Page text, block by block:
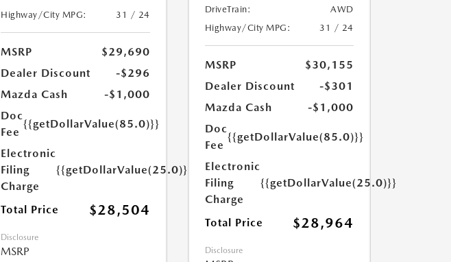
Highway/City MPG:
31 / 24
MSRP
$29,690
Dealer Discount
-$296
Mazda Cash
-$1,000
Doc
Fee
{{getDollarValue(85.0)}}
Electronic
Filing
Charge
{{getDollarValue(25.0)}}
Total Price $28,504
Disclosure
MSRP
DriveTrain:
AWD
Highway/City MPG:
31 / 24
MSRP
$30,155
Dealer Discount
-$301
Mazda Cash
-$1,000
Doc
Fee
{{getDollarValue(85.0)}}
Electronic
Filing
Charge
{{getDollarValue(25.0)}}
Total Price $28,964
Disclosure